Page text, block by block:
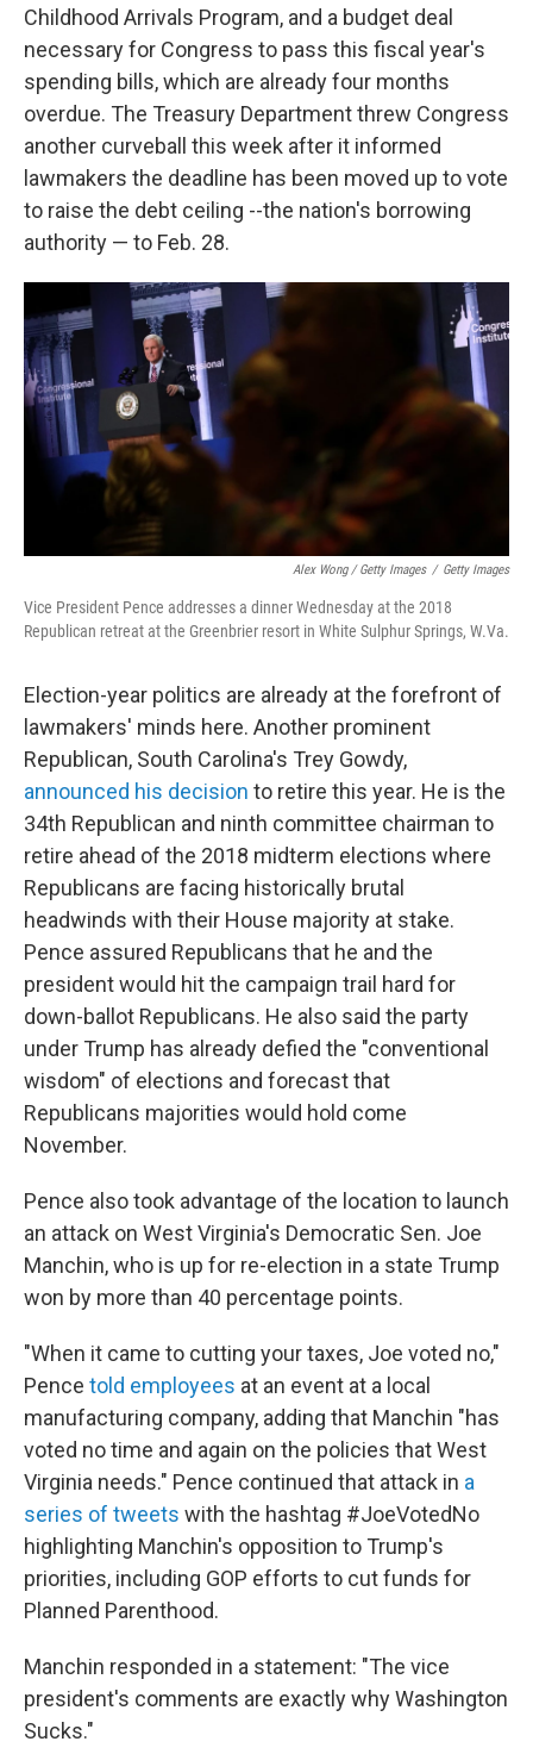
Childhood Arrivals Program, and a budget deal
necessary for Congress to pass this fiscal year's
spending bills, which are already four months
overdue. The Treasury Department threw Congress
another curveball this week after it informed
lawmakers the deadline has been moved up to vote
to raise the debt ceiling --the nation's borrowing
authority — to Feb. 28.
Alex Wong / Getty Images / Getty Images
Vice President Pence addresses a dinner Wednesday at the 2018
Republican retreat at the Greenbrier resort in White Sulphur Springs, W.Va.
Election-year politics are already at the forefront of
lawmakers' minds here. Another prominent
Republican, South Carolina's Trey Gowdy,
announced his decision to retire this year. He is the
34th Republican and ninth committee chairman to
retire ahead of the 2018 midterm elections where
Republicans are facing historically brutal
headwinds with their House majority at stake.
Pence assured Republicans that he and the
president would hit the campaign trail hard for
down-ballot Republicans. He also said the party
under Trump has already defied the "conventional
wisdom" of elections and forecast that
Republicans majorities would hold come
November.
Pence also took advantage of the location to launch
an attack on West Virginia's Democratic Sen. Joe
Manchin, who is up for re-election in a state Trump
won by more than 40 percentage points.
"When it came to cutting your taxes, Joe voted no,"
Pence told employees at an event at a local
manufacturing company, adding that Manchin "has
voted no time and again on the policies that West
Virginia needs." Pence continued that attack in a
series of tweets with the hashtag #JoeVotedNo
highlighting Manchin's opposition to Trump's
priorities, including GOP efforts to cut funds for
Planned Parenthood.
Manchin responded in a statement: "The vice
president's comments are exactly why Washington
Sucks."